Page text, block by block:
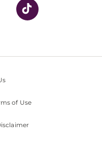
of Use